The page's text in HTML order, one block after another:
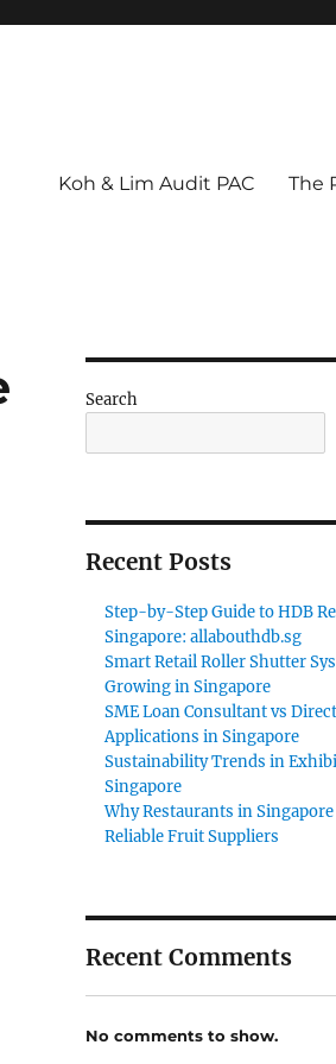
Koh & Lim Audit PAC The
Search
Recent Posts
Step-by-Step Guide to HDB
Singapore: allabouthdb.sg
Smart Retail Roller Shutter
Growing in Singapore
SME Loan Consultant vs
Applications in Singapore
Sustainability Trends in
Singapore
Why Restaurants in Singapore
Reliable Fruit Suppliers
Recent Comments
No comments to show.